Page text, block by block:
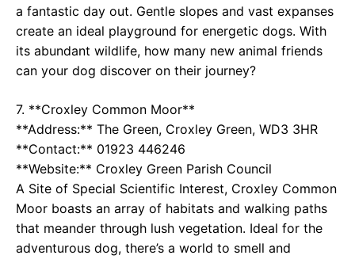
a fantastic day out. Gentle slopes and vast expanses
create an ideal playground for energetic dogs. With
its abundant wildlife, how many new animal friends
can your dog discover on their journey?
7. **Croxley Common Moor**
**Address:** The Green, Croxley Green, WD3 3HR
**Contact:** 01923 446246
**Website:** Croxley Green Parish Council
A Site of Special Scientific Interest, Croxley Common
Moor boasts an array of habitats and walking paths
that meander through lush vegetation. Ideal for the
adventurous dog, there’s a world to smell and